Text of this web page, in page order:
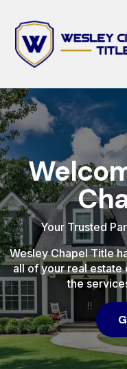
Your Trusted
Wesley Chapel Title
all of your real estate
the